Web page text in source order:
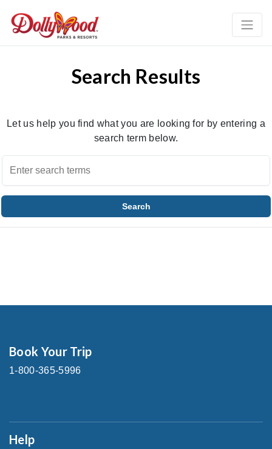
Search Results
Let us help you find what you are looking for by entering a
search term below.
Book Your Trip
1-800-365-5996
Help